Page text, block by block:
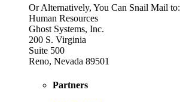
Or Alternatively, You Can Snail Mail to:
Human Resources
Ghost Systems, Inc.
200 S. Virginia
Suite 500
Reno, Nevada 89501
Partners